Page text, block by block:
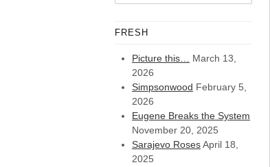
FRESH
Picture this…
March 13,
2026
Simpsonwood February 5,
2026
Eugene Breaks the System
November 20, 2025
Sarajevo RosesApril 18,
2025